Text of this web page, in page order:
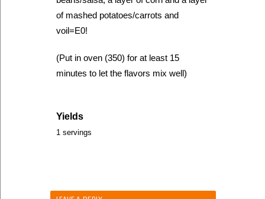
of mashed potatoes/carrots and
voil=E0!
(Put in oven (350) for at least 15
minutes to let the flavors mix well)
Yields
1 servings